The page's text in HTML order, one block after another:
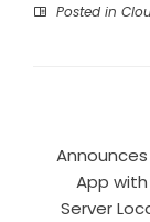
Posted in
Announces
App
Server